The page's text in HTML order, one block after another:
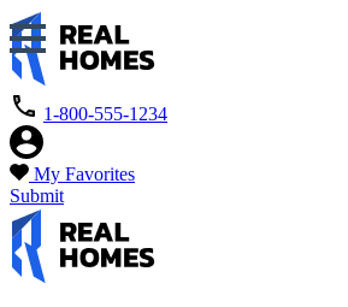
1-800-555-1234
My Favorites
Submit